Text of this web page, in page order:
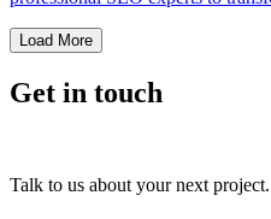
Load More
Get in touch
Talk to us about your next